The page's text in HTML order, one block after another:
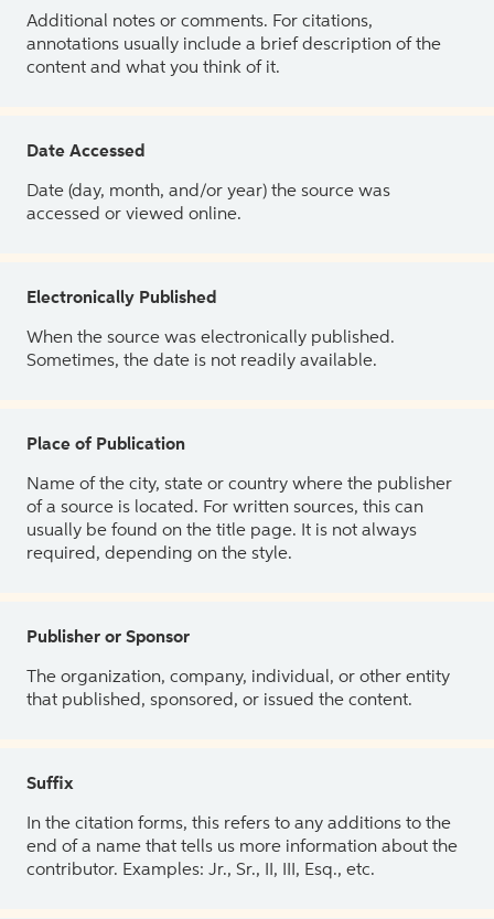
Additional notes or comments. For citations,
annotations usually include a brief description of the
content and what you think of it.
Date Accessed
Date (day, month, and/or year) the source was
accessed or viewed online.
Electronically Published
When the source was electronically published.
Sometimes, the date is not readily available.
Place of Publication
Name of the city, state or country where the publisher
of a source is located. For written sources, this can
usually be found on the title page. It is not always
required, depending on the style.
Publisher or Sponsor
The organization, company, individual, or other entity
that published, sponsored, or issued the content.
Suffix
In the citation forms, this refers to any additions to the
end of a name that tells us more information about the
contributor. Examples: Jr., Sr., II, III, Esq., etc.